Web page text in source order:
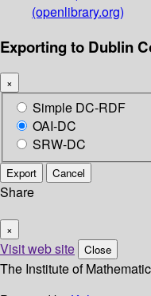
(openlibrary.org)
Exporting to Dublin
×
Simple DC-RDF
OAI-DC
SRW-DC
Export Cancel
Share
×
Visit web site Close
The Institute of